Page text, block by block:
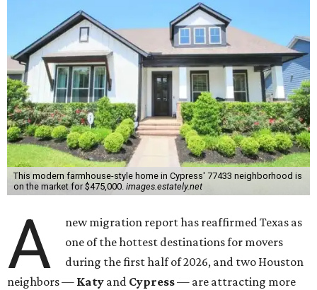
This modern farmhouse-style home in Cypress' 77433 neighborhood is
on the market for $475,000. images.estately.net
A
new migration report has reaffirmed Texas as
one of the hottest destinations for movers
during the first half of 2026, and two Houston
neighbors — Katy and Cypress— are attracting more